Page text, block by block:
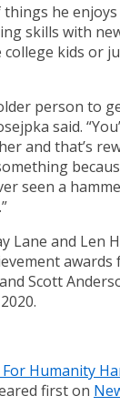
things he
skills with
kids or
person to
said.
and that’s
seen a
Lane and Len
awards
Scott
Humanity
first on